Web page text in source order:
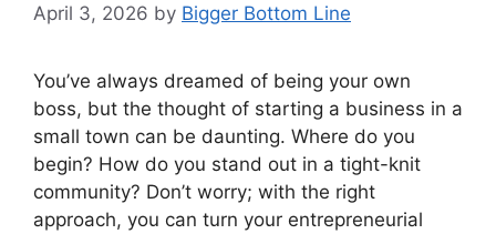
April 3, 2026 by Bigger Bottom Line
You’ve always dreamed of being your own
boss, but the thought of starting a business in a
small town can be daunting. Where do you
begin? How do you stand out in a tight-knit
community? Don’t worry; with the right
approach, you can turn your entrepreneurial